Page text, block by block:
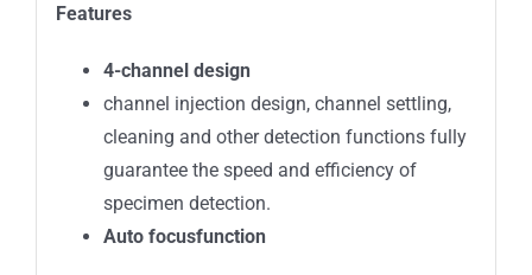
Features
4-channel design
channel injection design, channel settling,
cleaning and other detection functions fully
guarantee the speed and efficiency of
specimen detection.
Auto focusfunction